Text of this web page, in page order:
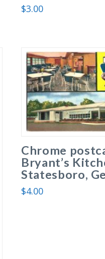
$3.00
Chrome
Bryant’s
Statesboro,
$4.00